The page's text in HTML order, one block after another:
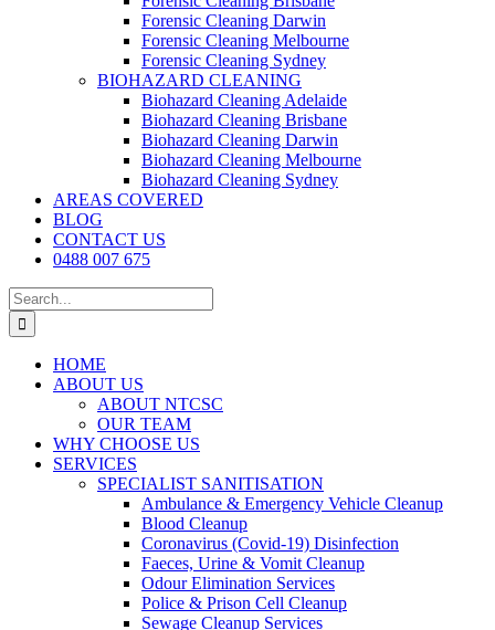
Forensic Cleaning Darwin
Forensic Cleaning Melbourne
Forensic Cleaning Sydney
BIOHAZARD CLEANING
Biohazard Cleaning Adelaide
Biohazard Cleaning Brisbane
Biohazard Cleaning Darwin
Biohazard Cleaning Melbourne
Biohazard Cleaning Sydney
AREAS COVERED
BLOG
CONTACT US
0488 007 675
Search
for:
HOME
ABOUT US
ABOUT NTCSC
OUR TEAM
WHY CHOOSE US
SERVICES
SPECIALIST SANITISATION
Ambulance & Emergency Vehicle Cleanup
Blood Cleanup
Coronavirus (Covid-19) Disinfection
Faeces, Urine & Vomit Cleanup
Odour Elimination Services
Police & Prison Cell Cleanup
Sewage Cleanup Services